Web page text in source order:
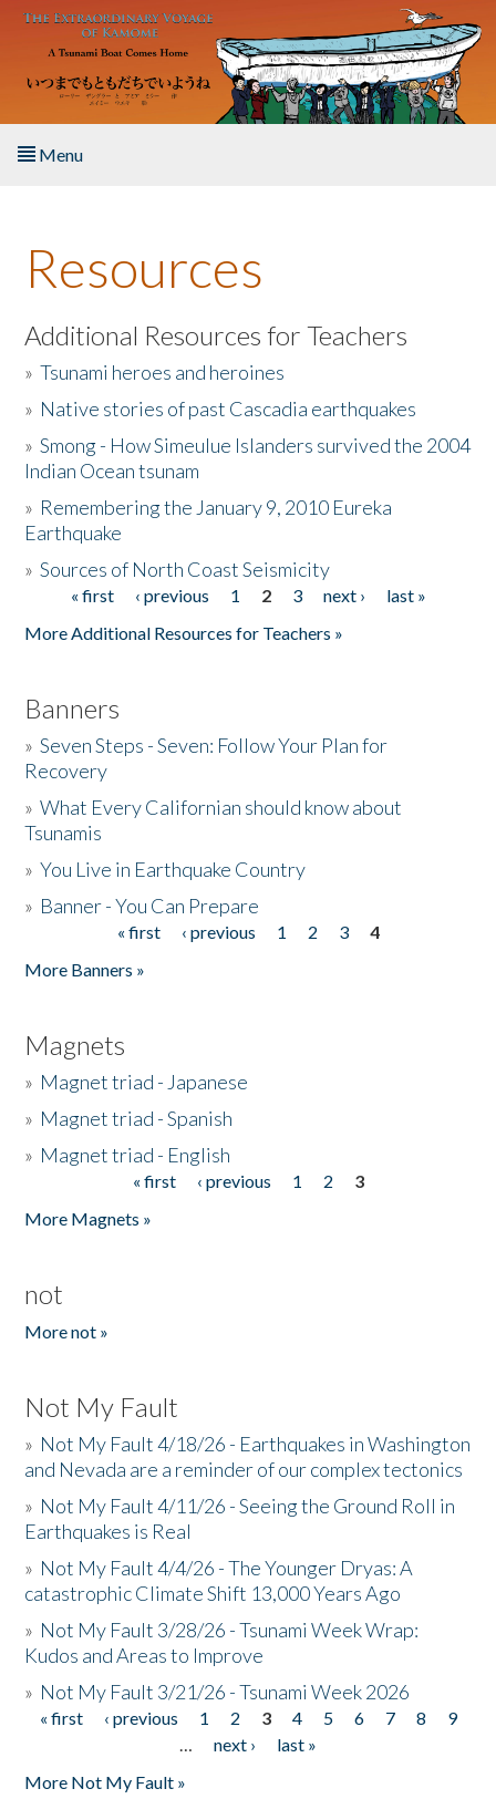
Skip to main content
Menu
About the Book
Listen to the Book
Activities
The Story & Student Exchange
Donate
Resources
Additional Resources for Teachers
»Tsunami heroes and heroines
» Native stories of past Cascadia earthquakes
»Smong - How Simeulue Islanders survived the 2004
Indian Ocean tsunam
» Remembering the January 9, 2010 Eureka
Earthquake
»Sources of North Coast Seismicity
Pages« first ‹ previous 1 2 3 next ›
last »
More Additional Resources for Teachers »
Banners
»Seven Steps - Seven: Follow Your Plan for
Recovery
»What Every Californian should know about
Tsunamis
»You Live in Earthquake Country
» Banner - You Can Prepare
« first ‹ previous 1 2 3
4
More Banners »
Magnets
» Magnet triad - Japanese
» Magnet triad - Spanish
» Magnet triad - English
« first ‹ previous 1 2
3
More Magnets »
not
More not »
Not My Fault
» Not My Fault 4/18/26 - Earthquakes in Washington
and Nevada are a reminder of our complex tectonics
» Not My Fault 4/11/26 - Seeing the Ground Roll in
Earthquakes is Real
» Not My Fault 4/4/26 - The Younger Dryas: A
catastrophic Climate Shift 13,000 Years Ago
» Not My Fault 3/28/26 - Tsunami Week Wrap:
Kudos and Areas to Improve
» Not My Fault 3/21/26 - Tsunami Week 2026
Pages
« first ‹ previous 1 2 3 4 5 6 7 8
9
…
next ›
last »
More Not My Fault »